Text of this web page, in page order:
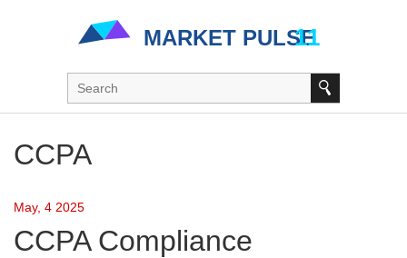
CCPA
May, 4 2025
CCPA Compliance